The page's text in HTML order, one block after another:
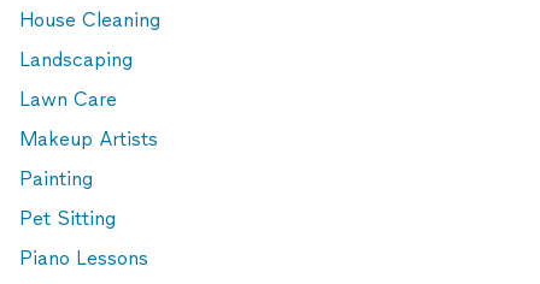
House Cleaning
Landscaping
Lawn Care
Makeup Artists
Painting
Pet Sitting
Piano Lessons